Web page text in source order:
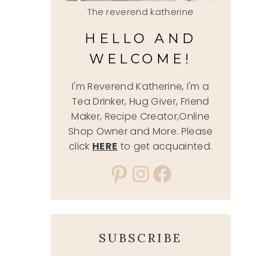
The reverend katherine
HELLO AND
WELCOME!
I'm Reverend Katherine, I'm a
Tea Drinker, Hug Giver, Friend
Maker, Recipe Creator,Online
Shop Owner and More. Please
click HERE to get acquainted.
Pinterest
Instagram
Facebook
SUBSCRIBE